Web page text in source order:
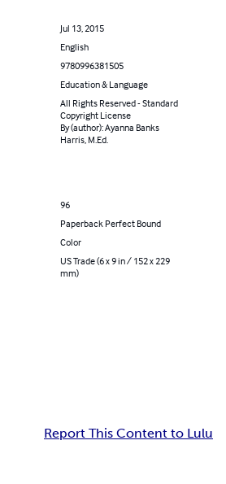
Jul 13, 2015
English
9780996381505
Education & Language
All Rights Reserved - Standard
Copyright License
By (author): Ayanna Banks
Harris, M.Ed.
96
Paperback Perfect Bound
Color
US Trade (6 x 9 in / 152 x 229
mm)
Report This Content to Lulu